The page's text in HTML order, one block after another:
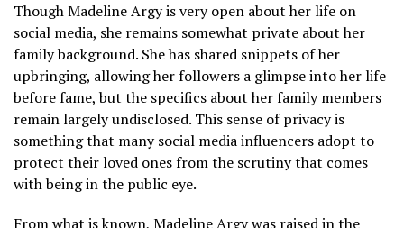
Though Madeline Argy is very open about her life on
social media, she remains somewhat private about her
family background. She has shared snippets of her
upbringing, allowing her followers a glimpse into her life
before fame, but the specifics about her family members
remain largely undisclosed. This sense of privacy is
something that many social media influencers adopt to
protect their loved ones from the scrutiny that comes
with being in the public eye.
From what is known, Madeline Argy was raised in the